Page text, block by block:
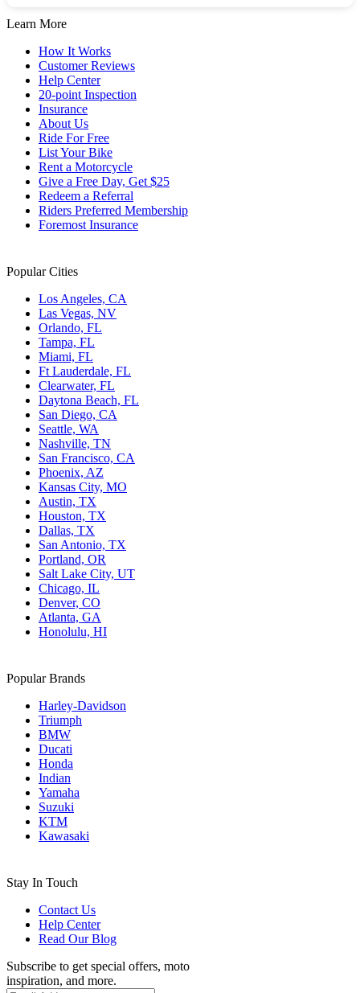
Learn More
How It Works
Customer Reviews
Help Center
20-point Inspection
Insurance
About Us
Ride For Free
List Your Bike
Rent a Motorcycle
Give a Free Day, Get $25
Redeem a Referral
Riders Preferred Membership
Foremost Insurance
Popular Cities
Los Angeles, CA
Las Vegas, NV
Orlando, FL
Tampa, FL
Miami, FL
Ft Lauderdale, FL
Clearwater, FL
Daytona Beach, FL
San Diego, CA
Seattle, WA
Nashville, TN
San Francisco, CA
Phoenix, AZ
Kansas City, MO
Austin, TX
Houston, TX
Dallas, TX
San Antonio, TX
Portland, OR
Salt Lake City, UT
Chicago, IL
Denver, CO
Atlanta, GA
Honolulu, HI
Popular Brands
Harley-Davidson
Triumph
BMW
Ducati
Honda
Indian
Yamaha
Suzuki
KTM
Kawasaki
Stay In Touch
Contact Us
Help Center
Read Our Blog
Subscribe to get special offers, moto
inspiration, and more.